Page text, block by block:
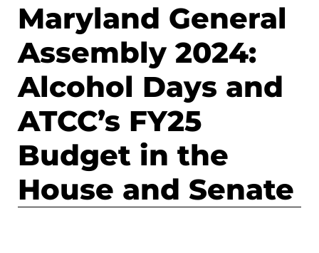
Maryland General
Assembly 2024:
Alcohol Days and
ATCC’s FY25
Budget in the
House and Senate